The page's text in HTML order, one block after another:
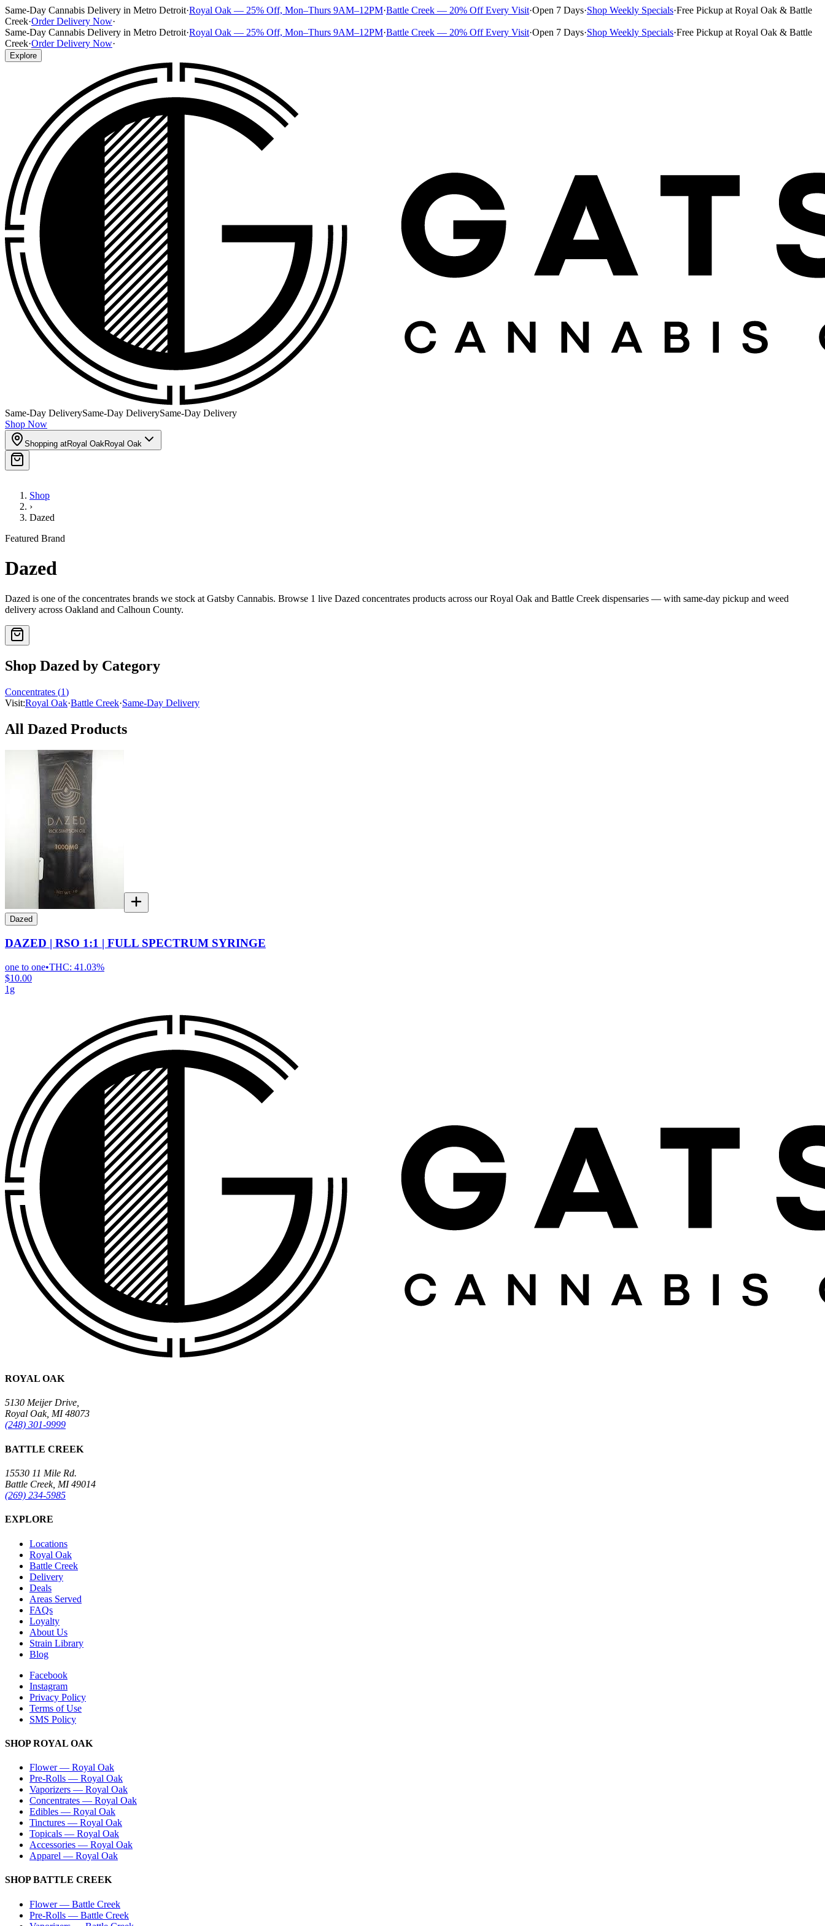
Same-Day Cannabis Delivery in Metro Detroit·Royal Oak — 25% Off, Mon–Thurs 9AM–12PM·Battle Creek — 20% Off Every Visit·Open 7 Days·Shop Weekly Specials·Free Pickup at Royal Oak & Battle
Creek·Order Delivery Now·
Same-Day Cannabis Delivery in Metro Detroit·Royal Oak — 25% Off, Mon–Thurs 9AM–12PM·Battle Creek — 20% Off Every Visit·Open 7 Days·Shop Weekly Specials·Free Pickup at Royal Oak & Battle
Creek·Order Delivery Now·
Explore
Same-Day DeliverySame-Day DeliverySame-Day Delivery
Shop Now
Shopping atRoyal OakRoyal Oak
Shop
›
Dazed
Featured Brand
Dazed
Dazed is one of the concentrates brands we stock at Gatsby Cannabis. Browse 1 live Dazed concentrates products across our Royal Oak and Battle Creek dispensaries — with same-day pickup and weed
delivery across Oakland and Calhoun County.
Shop Dazed by Category
Concentrates (1)
Visit:Royal Oak·Battle Creek·Same-Day Delivery
All Dazed Products
Dazed
DAZED | RSO 1:1 | FULL SPECTRUM SYRINGE
one to one•THC: 41.03%
$10.00
1g
ROYAL OAK
5130 Meijer Drive,
Royal Oak, MI 48073
(248) 301-9999
BATTLE CREEK
15530 11 Mile Rd.
Battle Creek, MI 49014
(269) 234-5985
EXPLORE
Locations
Royal Oak
Battle Creek
Delivery
Deals
Areas Served
FAQs
Loyalty
About Us
Strain Library
Blog
Facebook
Instagram
Privacy Policy
Terms of Use
SMS Policy
SHOPROYAL OAK
Flower— Royal Oak
Pre-Rolls — Royal Oak
Vaporizers — Royal Oak
Concentrates — Royal Oak
Edibles — Royal Oak
Tinctures — Royal Oak
Topicals — Royal Oak
Accessories — Royal Oak
Apparel — Royal Oak
SHOPBATTLE CREEK
Flower— Battle Creek
Pre-Rolls — Battle Creek